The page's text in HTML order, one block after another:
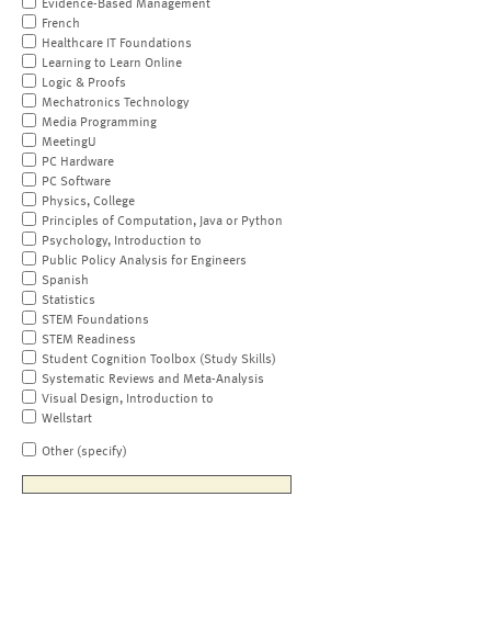
Evidence-Based Management
French
Healthcare IT Foundations
Learning to Learn Online
Logic & Proofs
Mechatronics Technology
Media Programming
MeetingU
PC Hardware
PC Software
Physics, College
Principles of Computation, Java or Python
Psychology, Introduction to
Public Policy Analysis for Engineers
Spanish
Statistics
STEM Foundations
STEM Readiness
Student Cognition Toolbox (Study Skills)
Systematic Reviews and Meta-Analysis
Visual Design, Introduction to
Wellstart
Other (specify)